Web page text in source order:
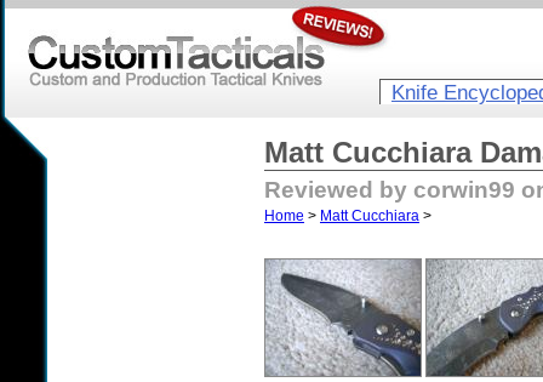
Knife
Matt Cucchiara
Reviewed by corwin99
Home > Matt Cucchiara >